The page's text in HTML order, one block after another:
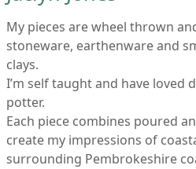
My pieces are wheel thrown
stoneware, earthenware and
clays.
I’m self taught and have loved
potter.
Each piece combines poured
create my impressions of
surrounding Pembrokeshire